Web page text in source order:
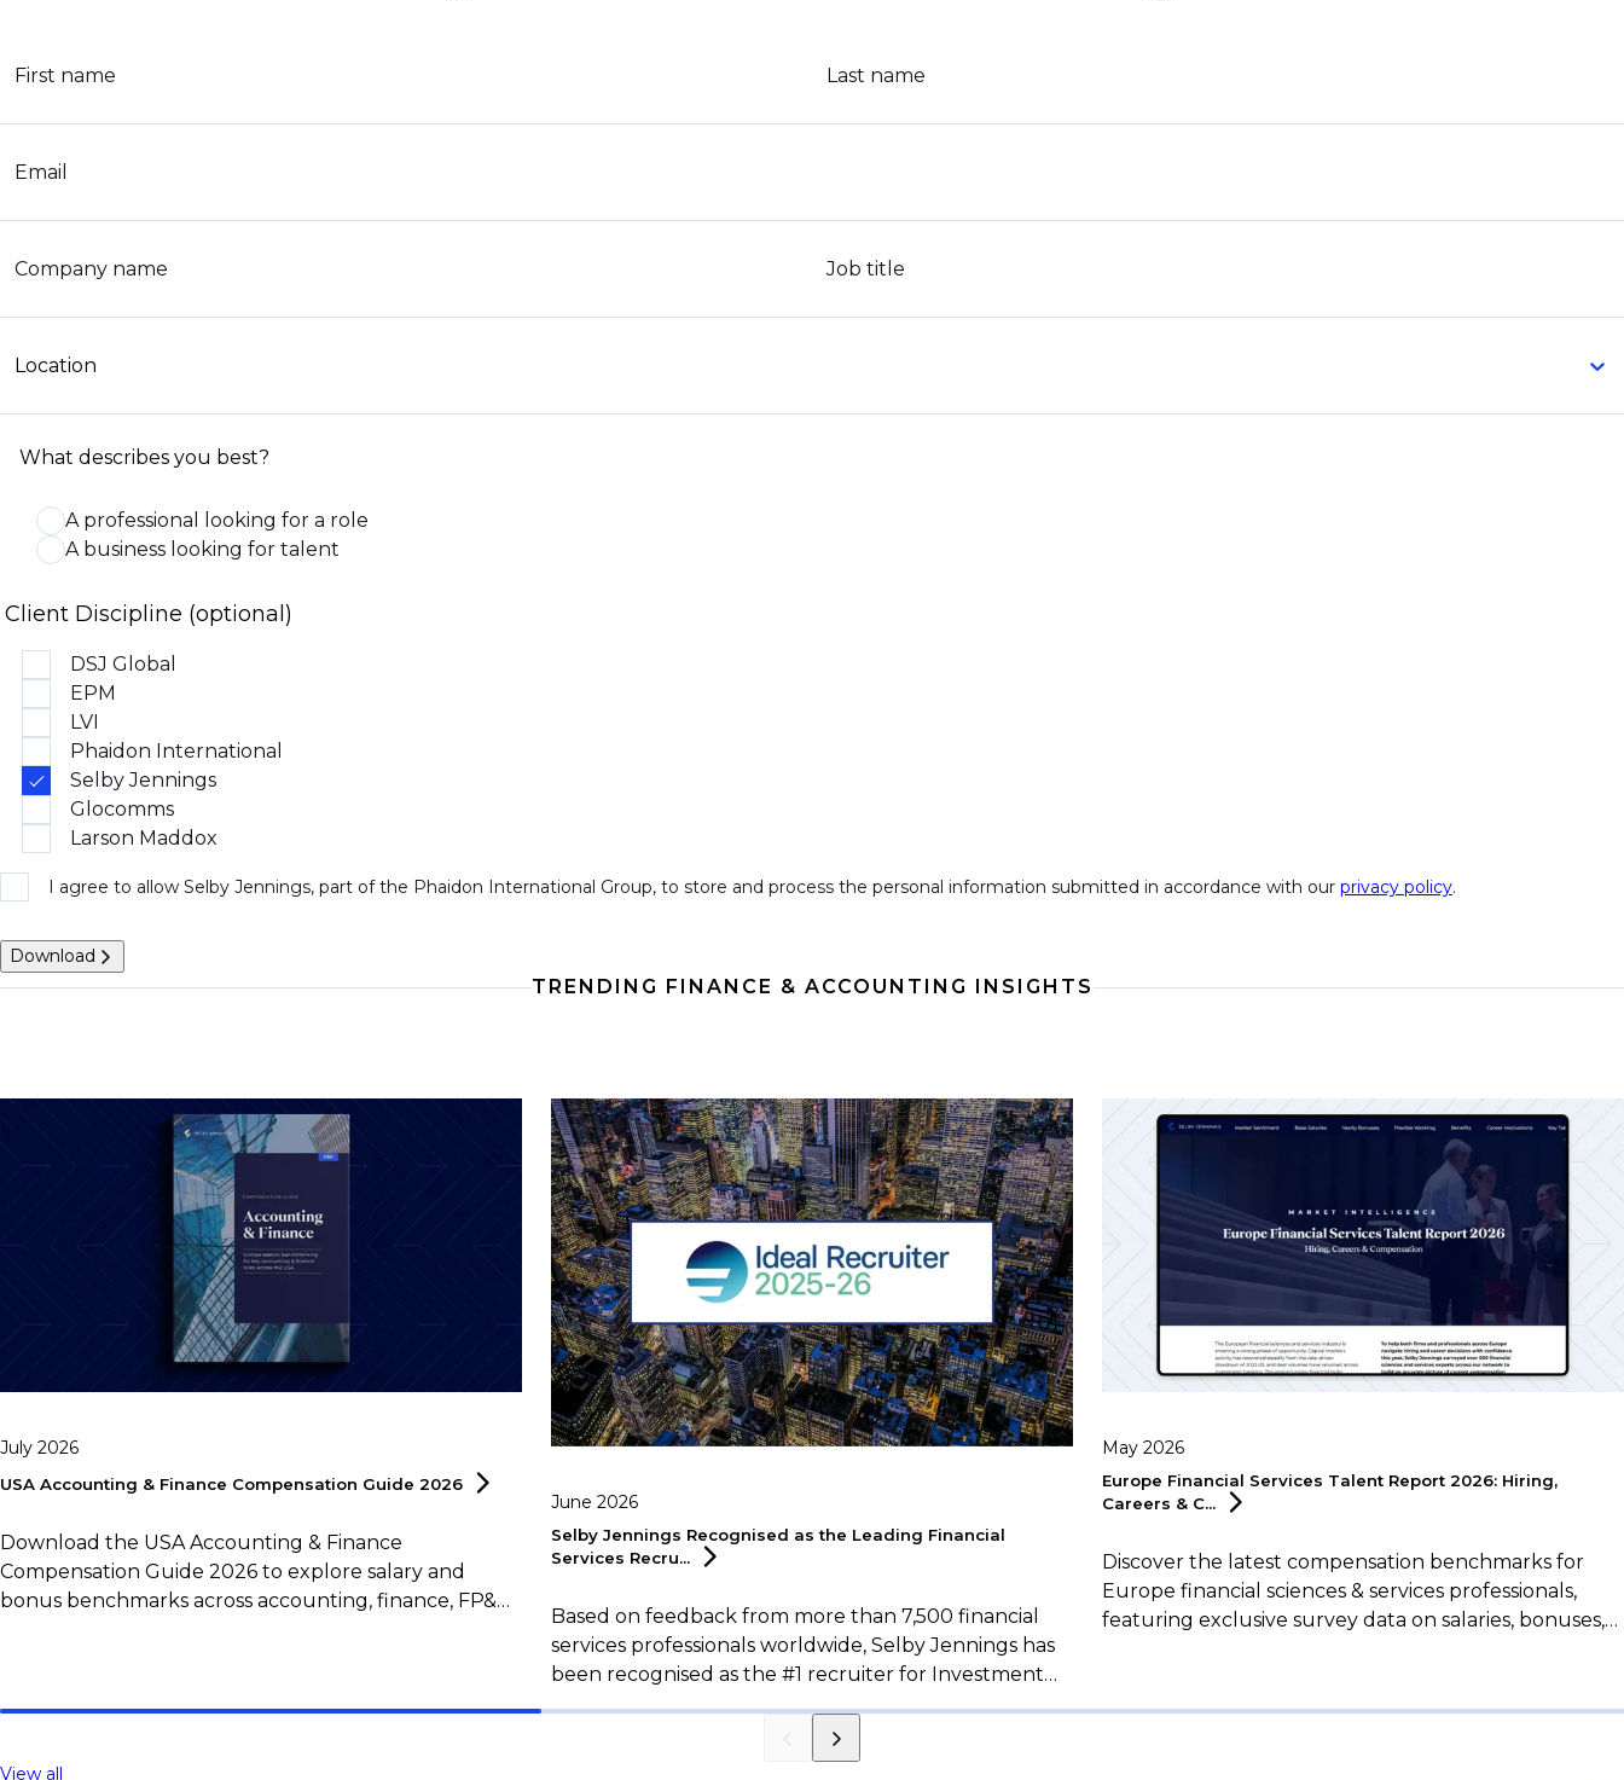
First name Last name
Email
Company name Job title
Location
What describes you best?
A professional looking for a role
A business looking for talent
Client Discipline (optional)
DSJ Global
EPM
LVI
Phaidon International
Selby Jennings
Glocomms
Larson Maddox
I agree to allow Selby Jennings, part of the Phaidon International Group, to store and process the personal information submitted in accordance with our privacy policy.
Download
TRENDING FINANCE & ACCOUNTING INSIGHTS
July 2026
USA Accounting & Finance Compensation Guide 2026
Download the USA Accounting & Finance
Compensation Guide 2026 to explore salary and
bonus benchmarks across accounting, finance, FP&A,
June 2026
Selby Jennings Recognised as the Leading Financial
Services Recru...
Based on feedback from more than 7,500 financial
services professionals worldwide, Selby Jennings has
been recognised as the #1 recruiter for Investment
Banking, Sales & Trading, and Support Functions in
the 2026 eFinancialCareers Ideal Recruiter Report.
May 2026
Europe Financial Services Talent Report 2026: Hiring,
Careers & C...
Discover the latest compensation benchmarks for
Europe financial sciences & services professionals,
featuring exclusive survey data on salaries, bonuses,
View all